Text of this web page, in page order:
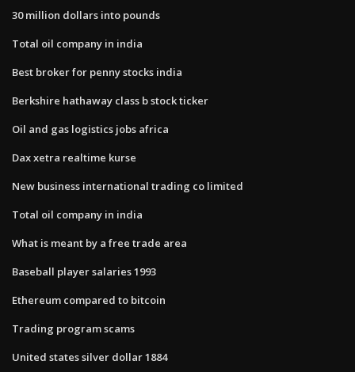
30 million dollars into pounds
Total oil company in india
Best broker for penny stocks india
Berkshire hathaway class b stock ticker
Oil and gas logistics jobs africa
Dax xetra realtime kurse
New business international trading co limited
Total oil company in india
What is meant by a free trade area
Baseball player salaries 1993
Ethereum compared to bitcoin
Trading program scams
United states silver dollar 1884